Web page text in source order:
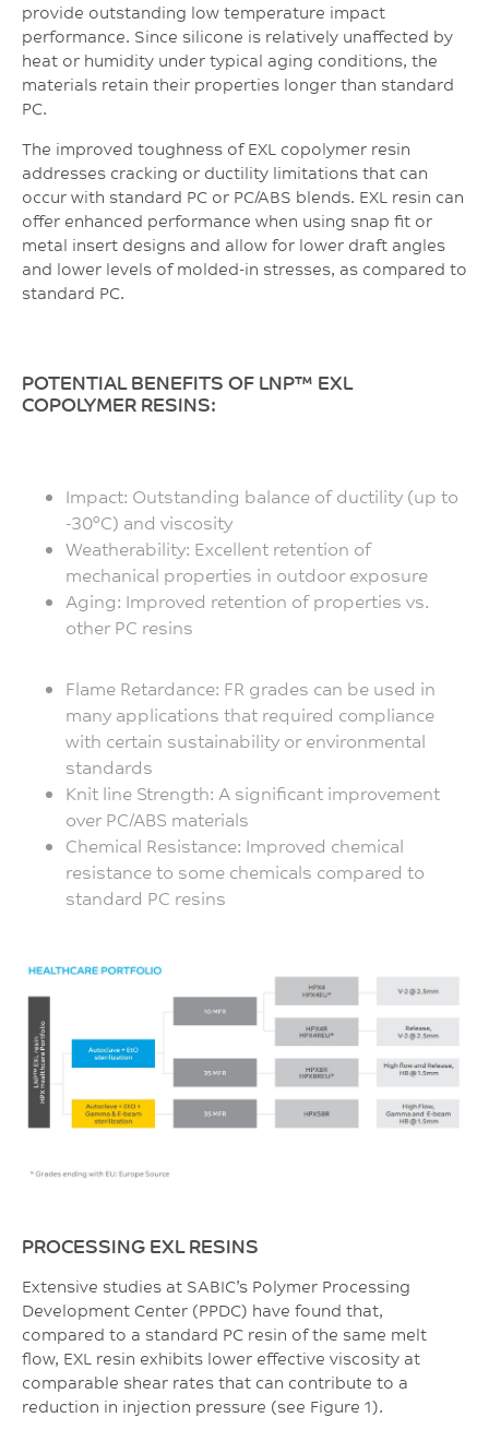
provide outstanding low temperature impact
performance. Since silicone is relatively unaffected by
heat or humidity under typical aging conditions, the
materials retain their properties longer than standard
PC.
The improved toughness of EXL copolymer resin
addresses cracking or ductility limitations that can
occur with standard PC or PC/ABS blends. EXL resin can
offer enhanced performance when using snap fit or
metal insert designs and allow for lower draft angles
and lower levels of molded-in stresses, as compared to
standard PC.
POTENTIAL BENEFITS OF LNP™ EXL
COPOLYMER RESINS:
Impact: Outstanding balance of ductility (up to
-30°C) and viscosity
Weatherability: Excellent retention of
mechanical properties in outdoor exposure
Aging: Improved retention of properties vs.
other PC resins
Flame Retardance: FR grades can be used in
many applications that required compliance
with certain sustainability or environmental
standards
Knit line Strength: A significant improvement
over PC/ABS materials
Chemical Resistance: Improved chemical
resistance to some chemicals compared to
standard PC resins
PROCESSING EXL RESINS
Extensive studies at SABIC’s Polymer Processing
Development Center (PPDC) have found that,
compared to a standard PC resin of the same melt
flow, EXL resin exhibits lower effective viscosity at
comparable shear rates that can contribute to a
reduction in injection pressure (see Figure 1).